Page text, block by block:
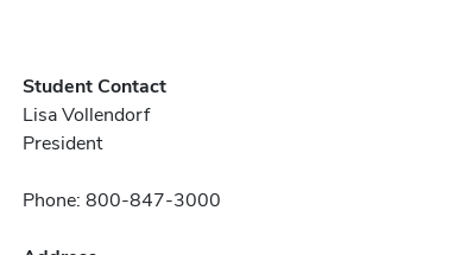
Student Contact
Lisa Vollendorf
President
Phone: 800-847-3000